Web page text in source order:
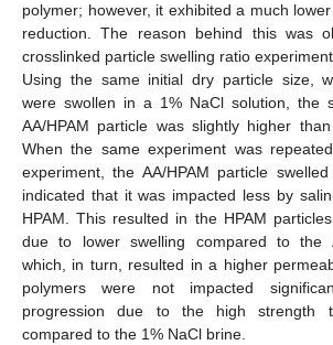
polymer; however, it exhibited a much
reduction. The reason behind this was
crosslinked particle swelling ratio
Using the same initial dry particle size,
were swollen in a 1% NaCl solution, the
AA/HPAM particle was slightly higher
When the same experiment was
experiment, the AA/HPAM particle
indicated that it was impacted less by
HPAM. This resulted in the HPAM
due to lower swelling compared to the
which, in turn, resulted in a higher
polymers were not impacted
progression due to the high strength
compared to the 1% NaCl brine.